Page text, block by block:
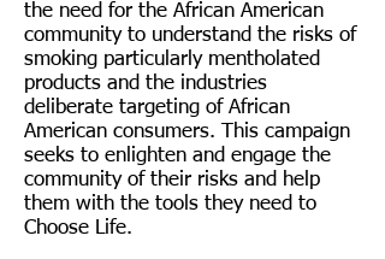
the need for the African American
community to understand the risks of
smoking particularly mentholated
products and the industries
deliberate targeting of African
American consumers. This campaign
seeks to enlighten and engage the
community of their risks and help
them with the tools they need to
Choose Life.